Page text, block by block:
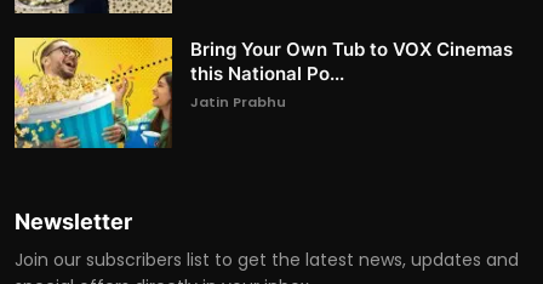
Bring Your Own Tub to VOX Cinemas
this National Po...
Jatin Prabhu
Newsletter
Join our subscribers list to get the latest news, updates and